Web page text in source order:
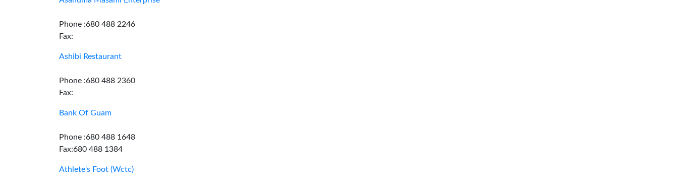
Phone :680 488 2246
Fax:
Ashibi Restaurant
Phone :680 488 2360
Fax:
Bank Of Guam
Phone :680 488 1648
Fax:680 488 1384
Athlete's Foot (Wctc)